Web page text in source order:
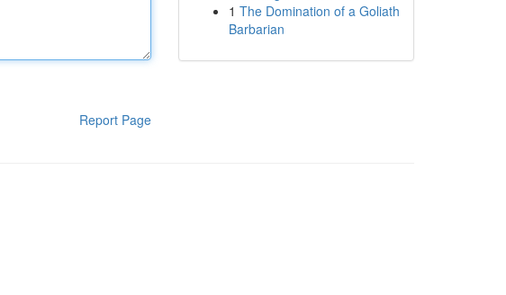
Report Page
1 The Domination of a Goliath
Barbarian